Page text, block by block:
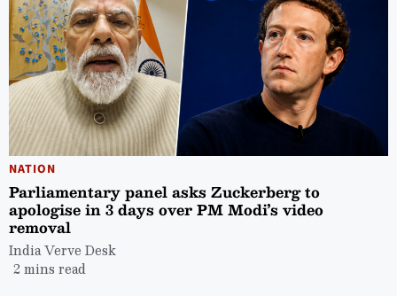
NATION
Parliamentary panel asks Zuckerberg to
apologise in 3 days over PM Modi’s video
removal
India Verve Desk
2 mins read